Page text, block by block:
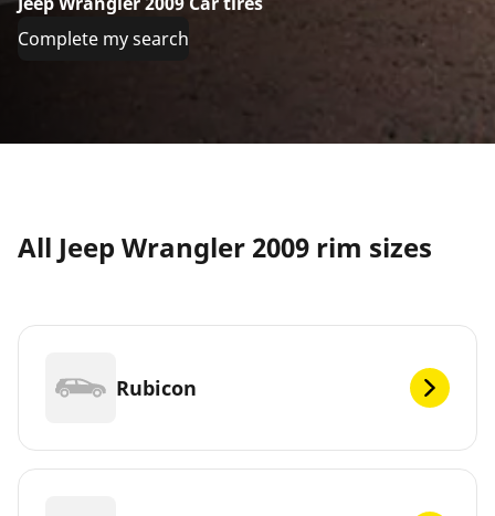
Complete my search
All Jeep Wrangler 2009 rim sizes
Rubicon